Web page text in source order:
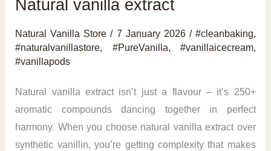
Natural vanilla extract
Natural Vanilla Store/ 7 January 2026 / #cleanbaking,
#naturalvanillastore, #PureVanilla, #vanillaicecream,
#vanillapods
Natural vanilla extract isn’t just a flavour – it’s 250+
aromatic compounds dancing together in perfect
harmony. When you choose natural vanilla extract over
synthetic vanillin, you’re getting complexity that makes